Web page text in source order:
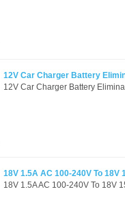
12V Car Charger Battery
12V Car Charger Battery
18V 1.5A AC 100-240V To
18V 1.5A AC 100-240V To 18V